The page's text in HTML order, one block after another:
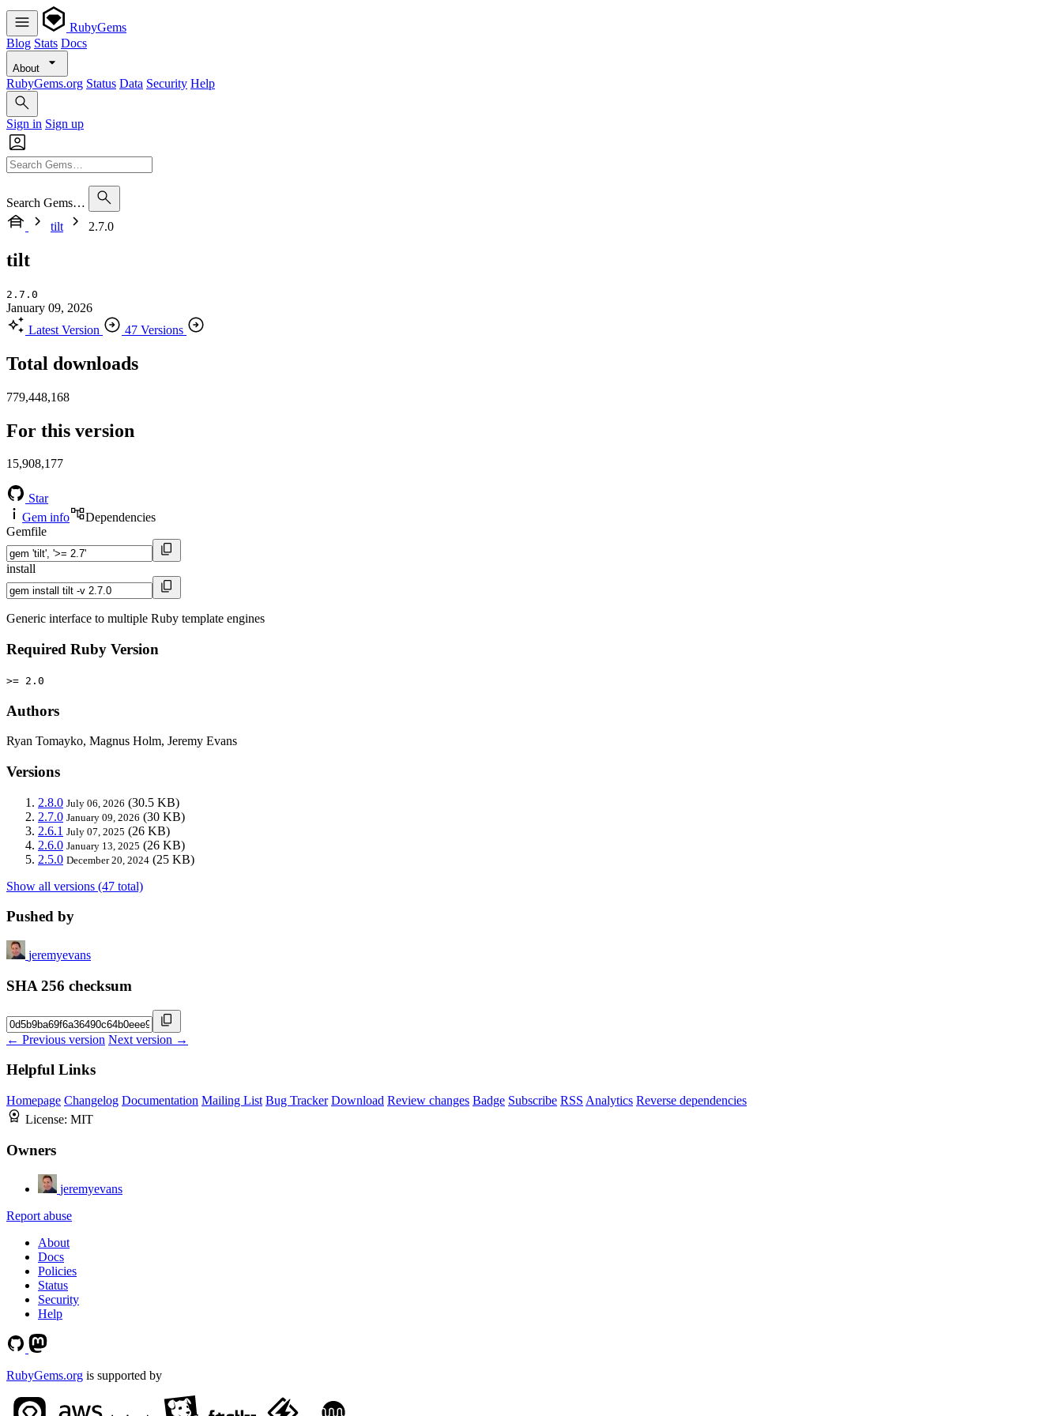
RubyGems
Blog Stats Docs
About
RubyGems.org Status Data Security Help
Sign in Sign up
Search Gems…
tilt
2.7.0
tilt
2.7.0
January 09, 2026
Latest Version
47 Versions
Total downloads
779,448,168
For this version
15,908,177
Star
Gem info
Dependencies
Gemfile
install
Generic interface to multiple Ruby template engines
Required Ruby Version
>= 2.0
Authors
Ryan Tomayko, Magnus Holm, Jeremy Evans
Versions
2.8.0 July 06, 2026 (30.5 KB)
2.7.0 January 09, 2026 (30 KB)
2.6.1 July 07, 2025 (26 KB)
2.6.0 January 13, 2025 (26 KB)
2.5.0 December 20, 2024 (25 KB)
Show all versions (47 total)
Pushed by
jeremyevans
SHA 256 checksum
← Previous version Next version →
Helpful Links
Homepage Changelog Documentation Mailing List Bug Tracker Download Review changes Badge Subscribe RSS Analytics Reverse dependencies
License: MIT
Owners
jeremyevans
Report abuse
About
Docs
Policies
Status
Security
Help
RubyGems.org is supported by